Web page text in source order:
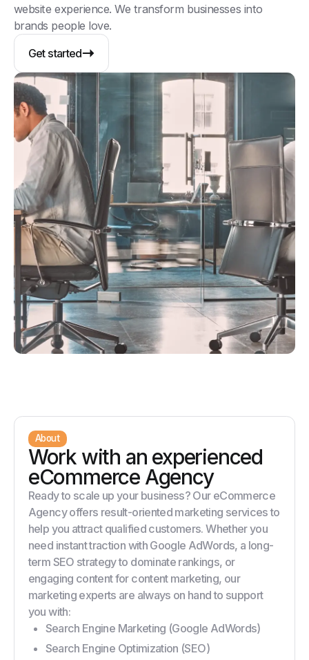
website experience. We transform businesses into
brands people love.
Get started
About
Work with an experienced
eCommerce Agency
Ready to scale up your business? Our eCommerce
Agency offers result-oriented marketing services to
help you attract qualified customers. Whether you
need instant traction with Google AdWords, a long-
term SEO strategy to dominate rankings, or
engaging content for content marketing, our
marketing experts are always on hand to support
you with:
Search Engine Marketing (Google AdWords)
Search Engine Optimization (SEO)